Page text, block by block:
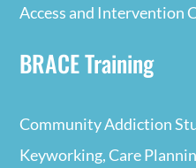
Access and Intervention
BRACE Training
Community Addiction
Keyworking, Care